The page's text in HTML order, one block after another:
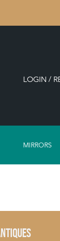
LOGIN /
MIRRORS